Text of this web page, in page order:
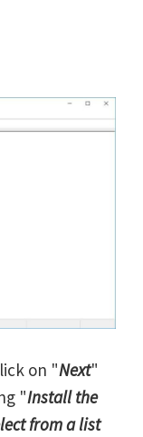
on "Next"
"Install the
from a list